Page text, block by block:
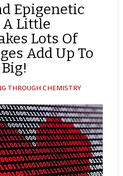
Epigenetic
A Little
Lots Of
Add Up To
THROUGH CHEMISTRY